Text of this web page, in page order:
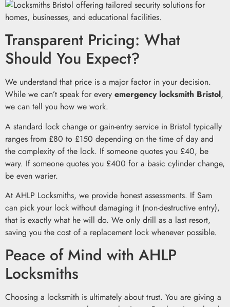
Transparent Pricing: What
Should You Expect?
We understand that price is a major factor in your decision.
While we can’t speak for every emergency locksmith Bristol,
we can tell you how we work.
A standard lock change or gain-entry service in Bristol typically
ranges from £80 to £150 depending on the time of day and
the complexity of the lock. If someone quotes you £40, be
wary. If someone quotes you £400 for a basic cylinder change,
be even warier.
At AHLP Locksmiths, we provide honest assessments. If Sam
can pick your lock without damaging it (non-destructive entry),
that is exactly what he will do. We only drill as a last resort,
saving you the cost of a replacement lock whenever possible.
Peace of Mind with AHLP
Locksmiths
Choosing a locksmith is ultimately about trust. You are giving a